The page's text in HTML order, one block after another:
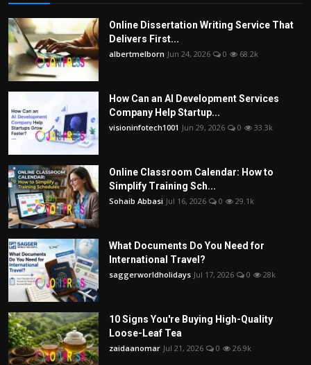
Online Dissertation Writing Service That
Delivers First...
albertmelborn Jun 24, 2026 0 68.2k
How Can an AI Development Services
Company Help Startup...
visioninfotech1001 Jun 29, 2026 0 33.3k
Online Classroom Calendar: How to
Simplify Training Sch...
Sohaib Abbasi Jul 16, 2026 0 29.1k
What Documents Do You Need for
International Travel?
saggerworldholidays Jul 17, 2026 0 28k
10 Signs You're Buying High-Quality
Loose-Leaf Tea
zaidaanomar Jul 21, 2026 0 26.9k